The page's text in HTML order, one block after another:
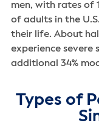
men, with rates of
of adults in the
their life. About
experience severe
additional 34%
Types of